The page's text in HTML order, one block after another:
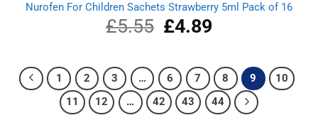
Nurofen For Children Sachets Strawberry 5ml Pack of 16
£5.55
Original
price
£5.55.
£4.89Current
£4.89.
1 2 3 … 6 7 8 9
10
11
12 … 42 43 44